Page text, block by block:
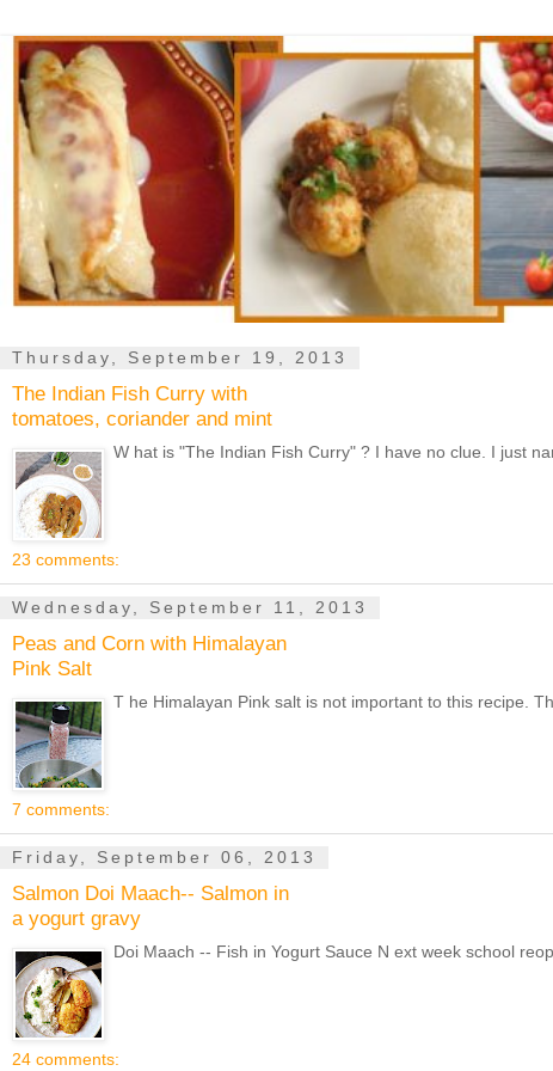
Thursday, September 19, 2013
The Indian Fish Curry with
tomatoes, coriander and mint
W hat is "The Indian Fish Curry" ? I have no clue. I just
23 comments:
Wednesday, September 11, 2013
Peas and Corn with Himalayan
Pink Salt
T he Himalayan Pink salt is not important to this recipe.
7 comments:
Friday, September 06, 2013
Salmon Doi Maach-- Salmon in
a yogurt gravy
Doi Maach -- Fish in Yogurt Sauce N ext week school
24 comments: